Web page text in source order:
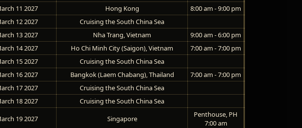
11 2027
Hong Kong
8:00 am - 9:00 pm
12 2027
Cruising the South China Sea
13 2027
Nha Trang, Vietnam
9:00 am - 6:00 pm
14 2027
Ho Chi Minh City (Saigon), Vietnam
7:00 am - 7:00 pm
15 2027
Cruising the South China Sea
16 2027
Bangkok (Laem Chabang), Thailand
7:00 am - 7:00 pm
17 2027
Cruising the South China Sea
18 2027
Cruising the South China Sea
19 2027
Singapore
Penthouse, PH
7:00 am